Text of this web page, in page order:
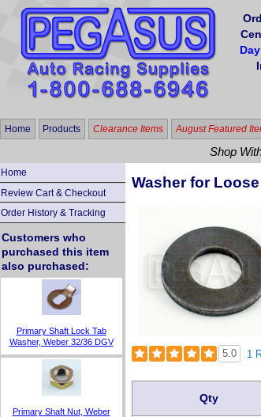
Home Products Clearance Items August Featured
Shop
Home
Review Cart & Checkout
Order History & Tracking
Customers who
purchased this item
also purchased:
Primary Shaft Lock Tab
Washer, Weber 32/36 DGV
Primary Shaft Nut, Weber
Washer for
5.0 1
Qty